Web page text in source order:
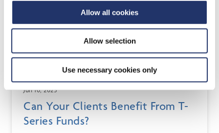
Allow all cookies
Allow selection
Use necessary cookies only
Jun 10, 2025
Can Your Clients Benefit From T-
Series Funds?